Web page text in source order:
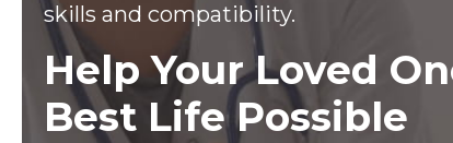
skills and compatibility.
Help Your Loved
Best Life Possible